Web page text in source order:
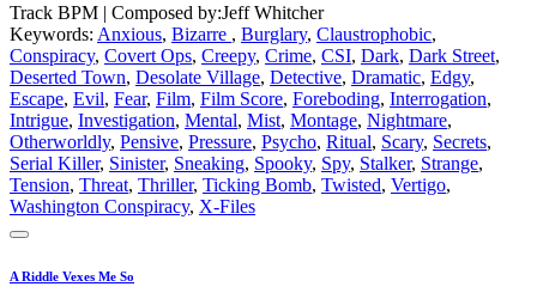
Track BPM | Composed by:Jeff Whitcher
Keywords: Anxious, Bizarre , Burglary, Claustrophobic,
Conspiracy, Covert Ops, Creepy, Crime, CSI, Dark, Dark Street,
Deserted Town, Desolate Village, Detective, Dramatic, Edgy,
Escape, Evil, Fear, Film, Film Score, Foreboding, Interrogation,
Intrigue, Investigation, Mental, Mist, Montage, Nightmare,
Otherworldly, Pensive, Pressure, Psycho, Ritual, Scary, Secrets,
Serial Killer, Sinister, Sneaking, Spooky, Spy, Stalker, Strange,
Tension, Threat, Thriller, Ticking Bomb, Twisted, Vertigo,
Washington Conspiracy, X-Files
A Riddle Vexes Me So